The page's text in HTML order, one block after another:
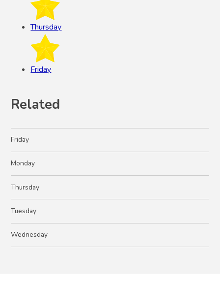
Thursday
Friday
Related
Friday
Monday
Thursday
Tuesday
Wednesday